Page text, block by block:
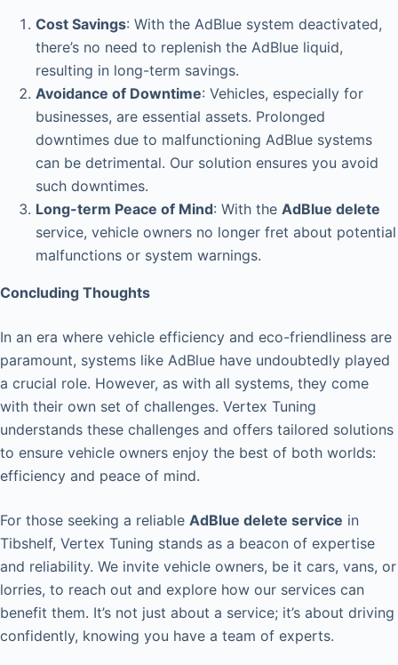
Cost Savings: With the AdBlue system deactivated,
there’s no need to replenish the AdBlue liquid,
resulting in long-term savings.
Avoidance of Downtime: Vehicles, especially for
businesses, are essential assets. Prolonged
downtimes due to malfunctioning AdBlue systems
can be detrimental. Our solution ensures you avoid
such downtimes.
Long-term Peace of Mind: With the AdBlue delete
service, vehicle owners no longer fret about potential
malfunctions or system warnings.
Concluding Thoughts
In an era where vehicle efficiency and eco-friendliness are
paramount, systems like AdBlue have undoubtedly played
a crucial role. However, as with all systems, they come
with their own set of challenges. Vertex Tuning
understands these challenges and offers tailored solutions
to ensure vehicle owners enjoy the best of both worlds:
efficiency and peace of mind.
For those seeking a reliable AdBlue delete service in
Tibshelf, Vertex Tuning stands as a beacon of expertise
and reliability. We invite vehicle owners, be it cars, vans, or
lorries, to reach out and explore how our services can
benefit them. It’s not just about a service; it’s about driving
confidently, knowing you have a team of experts.